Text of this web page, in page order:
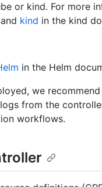
or kind. For more
kind in the kind
in the Helm
we
from the
workflows.